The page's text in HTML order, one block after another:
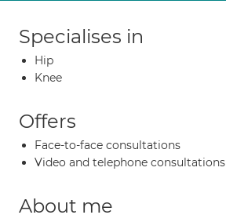
Specialises in
Hip
Knee
Offers
Face-to-face consultations
Video and telephone consultations
About me